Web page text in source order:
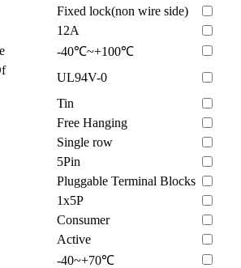
Fixed lock(non wire side)
12A
-40℃~+100℃
UL94V-0
Tin
Free Hanging
Single row
5Pin
Pluggable Terminal Blocks
1x5P
Consumer
Active
-40~+70℃